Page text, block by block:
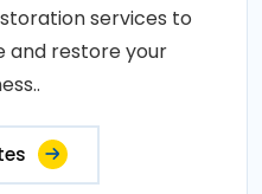
services to
and restore your